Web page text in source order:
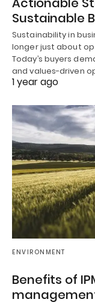
Sustainable
Sustainability in
longer just about
Today’s buyers
and values-driven
1 year ago
ENVIRONMENT
Benefits of